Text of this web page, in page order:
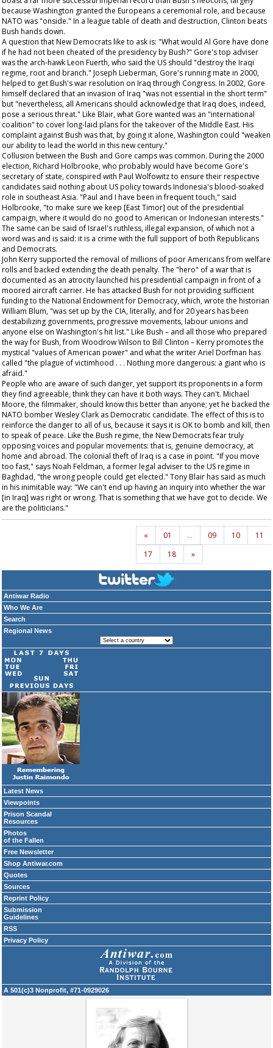
Antiwar Radio
Who We Are
Search
Regional News
Latest News
Viewpoints
Prison Scandal
Resources
Photos
of the Fallen
Free Newsletter
Shop Antiwar.com
Quotes
Sources
Reprint Policy
Submission
Guidelines
RSS
Privacy Policy
A 501(c)3 Nonprofit, #71-0929026
because Washington granted the Europeans a ceremonial role, and because
NATO was "onside." In a league table of death and destruction, Clinton beats
Bush hands down.
A question that New Democrats like to ask is: "What would Al Gore have done
if he had not been cheated of the presidency by Bush?" Gore's top adviser
was the arch-hawk Leon Fuerth, who said the US should "destroy the Iraqi
regime, root and branch." Joseph Lieberman, Gore's running mate in 2000,
helped to get Bush's war resolution on Iraq through Congress. In 2002, Gore
himself declared that an invasion of Iraq "was not essential in the short term"
but "nevertheless, all Americans should acknowledge that Iraq does, indeed,
pose a serious threat." Like Blair, what Gore wanted was an "international
coalition" to cover long-laid plans for the takeover of the Middle East. His
complaint against Bush was that, by going it alone, Washington could "weaken
our ability to lead the world in this new century."
Collusion between the Bush and Gore camps was common. During the 2000
election, Richard Holbrooke, who probably would have become Gore's
secretary of state, conspired with Paul Wolfowitz to ensure their respective
candidates said nothing about US policy towards Indonesia's blood-soaked
role in southeast Asia. "Paul and I have been in frequent touch," said
Holbrooke, "to make sure we keep [East Timor] out of the presidential
campaign, where it would do no good to American or Indonesian interests."
The same can be said of Israel's ruthless, illegal expansion, of which not a
word was and is said: it is a crime with the full support of both Republicans
and Democrats.
John Kerry supported the removal of millions of poor Americans from welfare
rolls and backed extending the death penalty. The "hero" of a war that is
documented as an atrocity launched his presidential campaign in front of a
moored aircraft carrier. He has attacked Bush for not providing sufficient
funding to the National Endowment for Democracy, which, wrote the historian
William Blum, "was set up by the CIA, literally, and for 20 years has been
destabilizing governments, progressive movements, labour unions and
anyone else on Washington's hit list." Like Bush – and all those who prepared
the way for Bush, from Woodrow Wilson to Bill Clinton – Kerry promotes the
mystical "values of American power" and what the writer Ariel Dorfman has
called "the plague of victimhood . . . Nothing more dangerous: a giant who is
afraid."
People who are aware of such danger, yet support its proponents in a form
they find agreeable, think they can have it both ways. They can't. Michael
Moore, the filmmaker, should know this better than anyone; yet he backed the
NATO bomber Wesley Clark as Democratic candidate. The effect of this is to
reinforce the danger to all of us, because it says it is OK to bomb and kill, then
to speak of peace. Like the Bush regime, the New Democrats fear truly
opposing voices and popular movements: that is, genuine democracy, at
home and abroad. The colonial theft of Iraq is a case in point. "If you move
too fast," says Noah Feldman, a former legal adviser to the US regime in
Baghdad, "the wrong people could get elected." Tony Blair has said as much
in his inimitable way: "We can't end up having an inquiry into whether the war
[in Iraq] was right or wrong. That is something that we have got to decide. We
are the politicians."
« 01 … 09 10
11
17
18 »